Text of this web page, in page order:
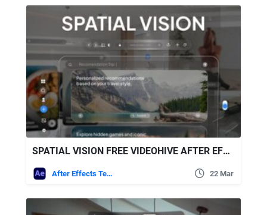
SPATIAL VISION FREE VIDEOHIVE AFTER EFFECTS TEMPLATE
After Effects Templates 22 Mar